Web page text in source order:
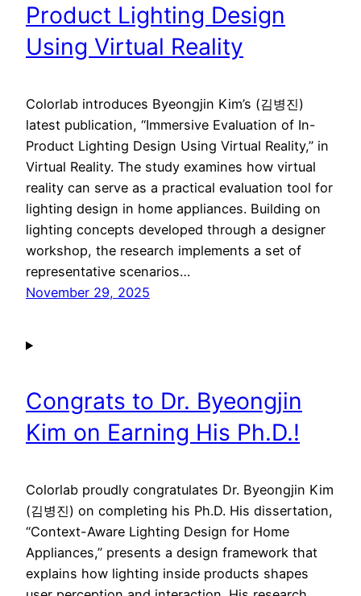
Product Lighting Design
Using Virtual Reality
Colorlab introduces Byeongjin Kim’s (김병진)
latest publication, “Immersive Evaluation of In-
Product Lighting Design Using Virtual Reality,” in
Virtual Reality. The study examines how virtual
reality can serve as a practical evaluation tool for
lighting design in home appliances. Building on
lighting concepts developed through a designer
workshop, the research implements a set of
representative scenarios…
November 29, 2025
Congrats to Dr. Byeongjin
Kim on Earning His Ph.D.!
Colorlab proudly congratulates Dr. Byeongjin Kim
(김병진) on completing his Ph.D. His dissertation,
“Context-Aware Lighting Design for Home
Appliances,” presents a design framework that
explains how lighting inside products shapes